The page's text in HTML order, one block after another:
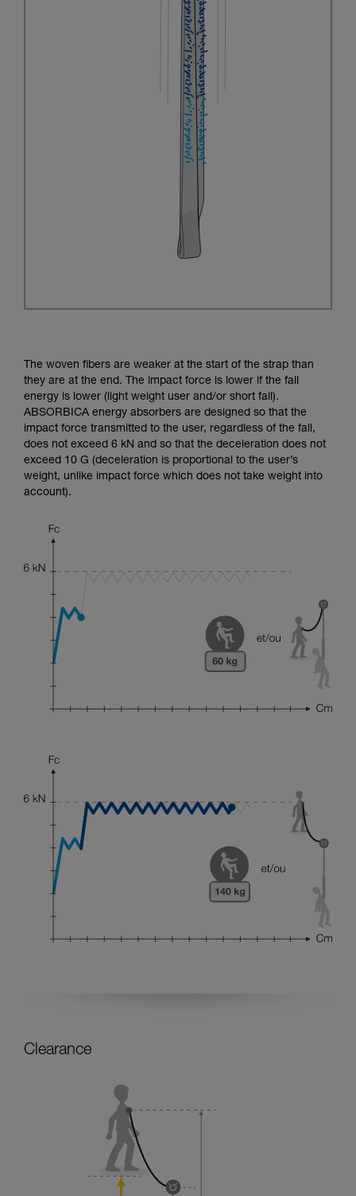
The woven fibers are weaker at the start of the strap than
they are at the end. The impact force is lower if the fall
energy is lower (light weight user and/or short fall).
ABSORBICA energy absorbers are designed so that the
impact force transmitted to the user, regardless of the fall,
does not exceed 6 kN and so that the deceleration does not
exceed 10 G (deceleration is proportional to the user’s
weight, unlike impact force which does not take weight into
account).
Clearance